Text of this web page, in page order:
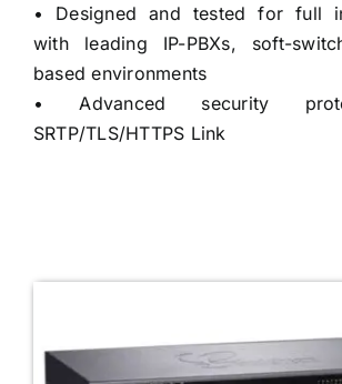
• Designed and tested for full
with leading IP-PBXs, soft-
based environments
• Advanced security
SRTP/TLS/HTTPS Link